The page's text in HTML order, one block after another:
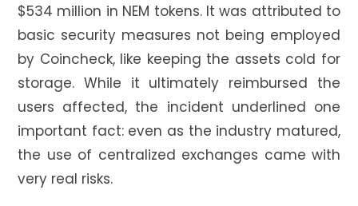
$534 million in NEM tokens. It was attributed to
basic security measures not being employed
by Coincheck, like keeping the assets cold for
storage. While it ultimately reimbursed the
users affected, the incident underlined one
important fact: even as the industry matured,
the use of centralized exchanges came with
very real risks.